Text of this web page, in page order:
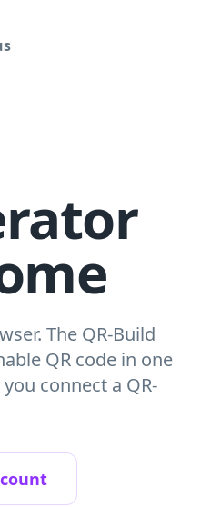
The QR-Build
QR code in one
connect a QR-